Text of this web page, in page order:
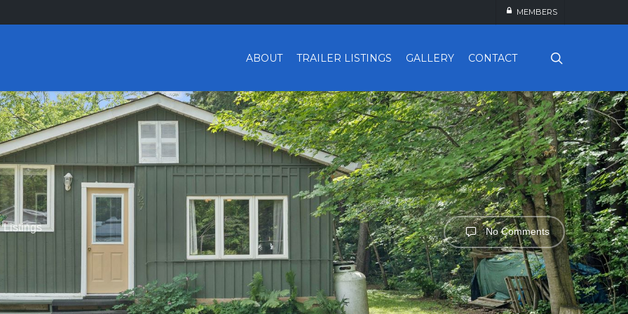
MEMBERS
ABOUT TRAILER LISTINGS GALLERY CONTACT
Listings No Comments